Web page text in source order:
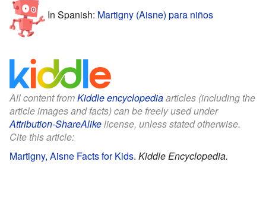
In Spanish: Martigny (Aisne) para niños
All content fromKiddle encyclopediaarticles (including the
article images and facts) can be freely used under
Attribution-ShareAlikelicense, unless stated otherwise.
Cite this article:
Martigny, Aisne Facts for Kids. Kiddle Encyclopedia.